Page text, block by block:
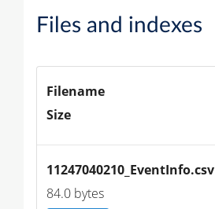
Files and indexes
Filename
Size
11247040210_EventInfo.csv
84.0 bytes